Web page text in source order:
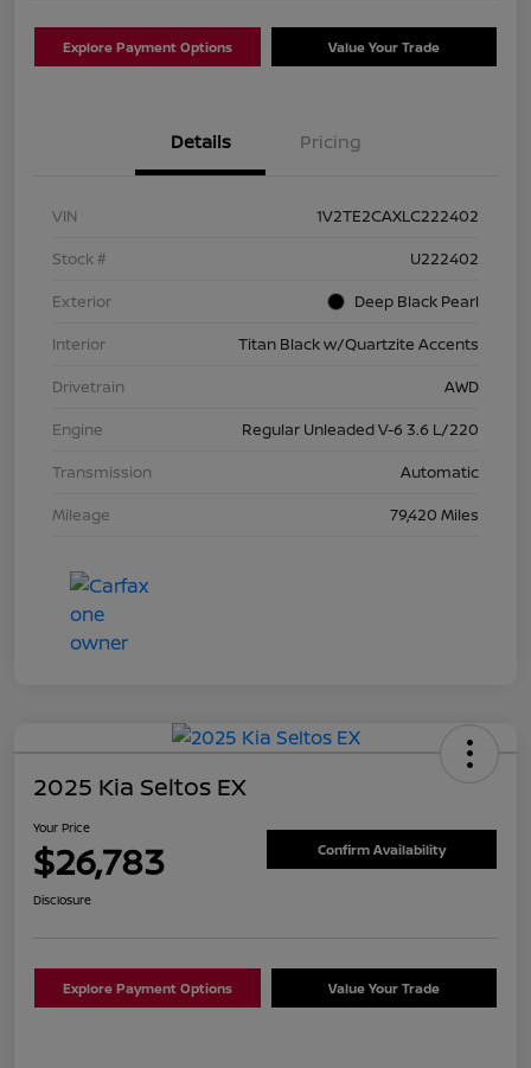
Explore Payment Options Value Your Trade
Details Pricing
VIN
1V2TE2CAXLC222402
Stock #
U222402
Exterior
Deep Black Pearl
Interior
Titan Black w/Quartzite Accents
Drivetrain
AWD
Engine
Regular Unleaded V-6 3.6 L/220
Transmission
Automatic
Mileage
79,420 Miles
2025 Kia Seltos EX
Your Price
$26,783 Confirm Availability
Disclosure
Explore Payment Options Value Your Trade